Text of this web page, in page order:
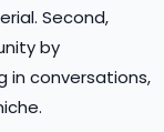
Second,
by
in conversations,